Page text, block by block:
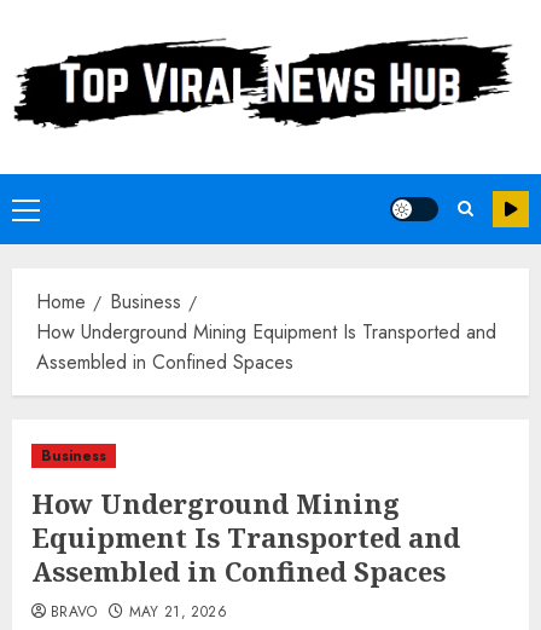
content
Primary
Menu
Home
Business
How Underground Mining Equipment Is Transported and
Assembled in Confined Spaces
Business
How Underground Mining
Equipment Is Transported and
Assembled in Confined Spaces
BRAVO MAY 21, 2026